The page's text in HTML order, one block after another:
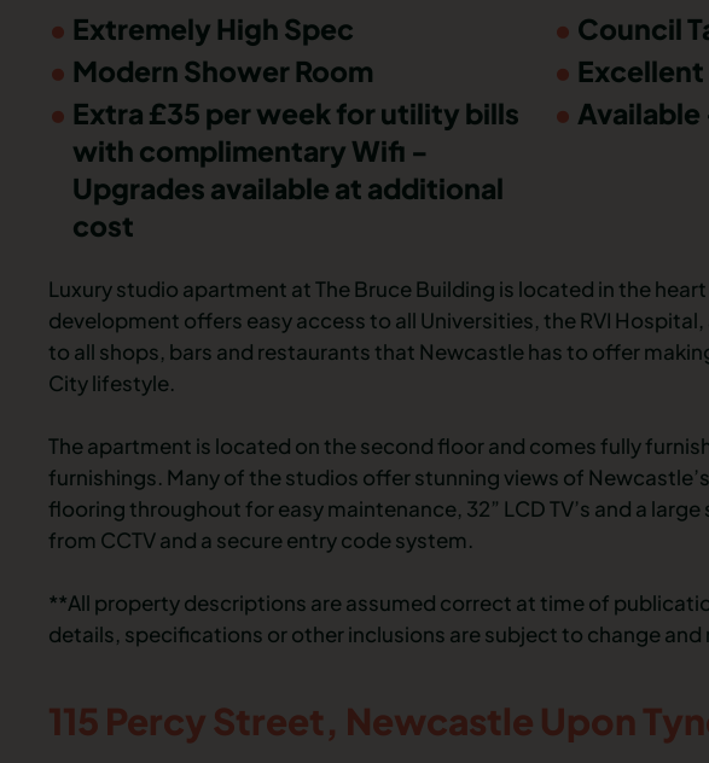
Extremely High Spec
Council
Modern Shower Room
Extra £35 per week for utility bills
with complimentary Wifi -
Upgrades available at additional
cost
Luxury studio apartment at The Bruce Building is located in the
development offers easy access to all Universities, the RVI
to all shops, bars and restaurants that Newcastle has to offer
City lifestyle.
The apartment is located on the second floor and comes fully
furnishings. Many of the studios offer stunning views of
flooring throughout for easy maintenance, 32” LCD TV’s and a
from CCTV and a secure entry code system.
**All property descriptions are assumed correct at time of
details, specifications or other inclusions are subject to change and
115 Percy Street, Newcastle Upon